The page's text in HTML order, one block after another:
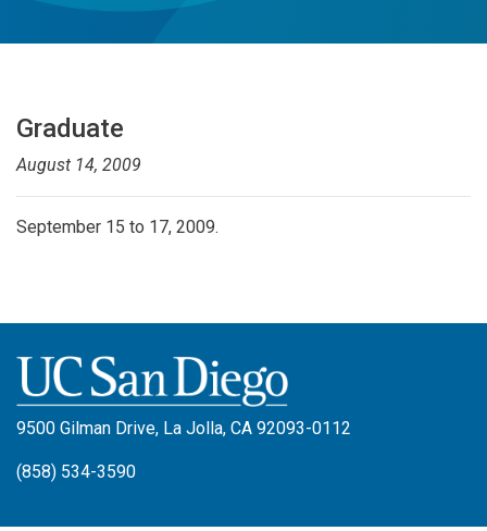
Graduate
August 14, 2009
September 15 to 17, 2009.
9500 Gilman Drive, La Jolla, CA 92093-0112
(858) 534-3590